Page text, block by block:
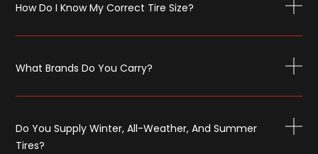
How Do I Know My Correct Tire Size?
What Brands Do You Carry?
Do You Supply Winter, All-Weather, And Summer
Tires?